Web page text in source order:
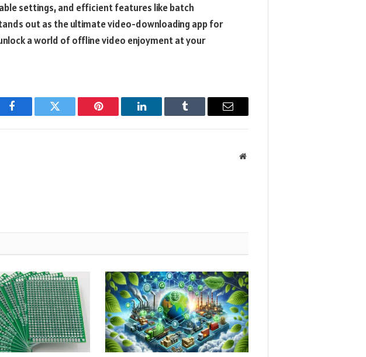
settings, and efficient features like batch
out as the ultimate video-downloading app for
a world of offline video enjoyment at your
Facebook Twitter Pinterest LinkedIn Tumblr Email
Website